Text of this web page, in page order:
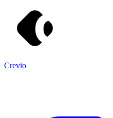
Crevio